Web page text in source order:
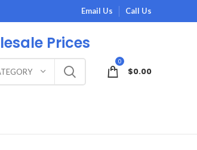
Prices
Email Us Call Us
0
$0.00